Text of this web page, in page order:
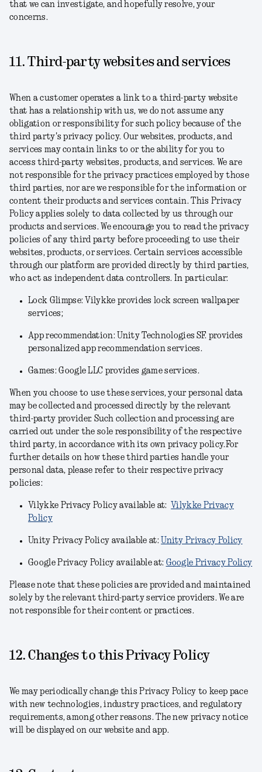
that we can investigate, and hopefully resolve, your
concerns.
11. Third-party websites and services
When a customer operates a link to a third-party website
that has a relationship with us, we do not assume any
obligation or responsibility for such policy because of the
third party's privacy policy. Our websites, products, and
services may contain links to or the ability for you to
access third-party websites, products, and services. We are
not responsible for the privacy practices employed by those
third parties, nor are we responsible for the information or
content their products and services contain. This Privacy
Policy applies solely to data collected by us through our
products and services. We encourage you to read the privacy
policies of any third party before proceeding to use their
websites, products, or services. Certain services accessible
through our platform are provided directly by third parties,
who act as independent data controllers. In particular:
Lock Glimpse: Vilykke provides lock screen wallpaper
services;
App recommendation: Unity Technologies SF. provides
personalized app recommendation services.
Games: Google LLC provides game services.
When you choose to use these services, your personal data
may be collected and processed directly by the relevant
third-party provider. Such collection and processing are
carried out under the sole responsibility of the respective
third party, in accordance with its own privacy policy.For
further details on how these third parties handle your
personal data, please refer to their respective privacy
policies:
Vilykke Privacy Policy available at:
Vilykke Privacy
Policy
Unity Privacy Policy available at: Unity Privacy Policy
Google Privacy Policy available at: Google Privacy Policy
Please note that these policies are provided and maintained
solely by the relevant third-party service providers. We are
not responsible for their content or practices.
12. Changes to this Privacy Policy
We may periodically change this Privacy Policy to keep pace
with new technologies, industry practices, and regulatory
requirements, among other reasons. The new privacy notice
will be displayed on our website and app.